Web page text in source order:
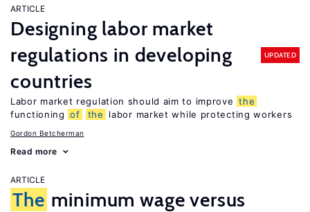
ARTICLE
Designing labor market
regulations in developing
countries
UPDATED
Labor market regulation should aim to improve the
functioning of the labor market while protecting workers
Gordon Betcherman
Read more
ARTICLE
The minimum wage versus